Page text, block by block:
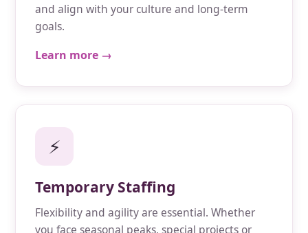
and align with your culture and long-term
goals.
Learn more →
⚡
Temporary Staffing
Flexibility and agility are essential. Whether
you face seasonal peaks, special projects or